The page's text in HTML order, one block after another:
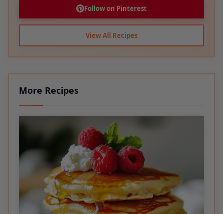
View All Recipes